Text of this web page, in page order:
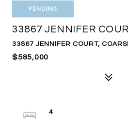
PENDING
33867 JENNIFER
33867 JENNIFER COURT,
$585,000
4